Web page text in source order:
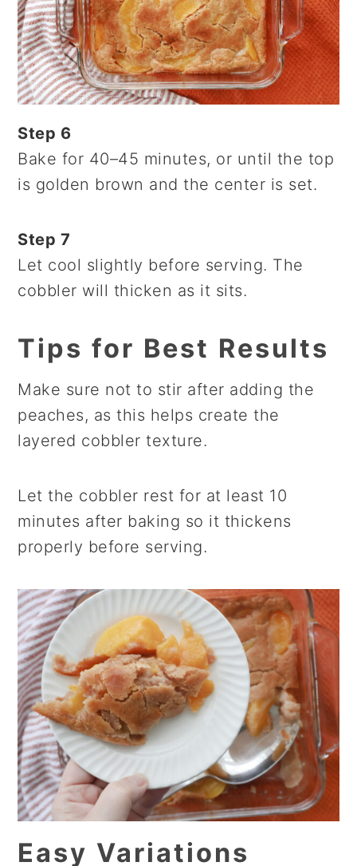
Step 6
Bake for 40–45 minutes, or until the top
is golden brown and the center is set.
Step 7
Let cool slightly before serving. The
cobbler will thicken as it sits.
Tips for Best Results
Make sure not to stir after adding the
peaches, as this helps create the
layered cobbler texture.
Let the cobbler rest for at least 10
minutes after baking so it thickens
properly before serving.
Easy Variations